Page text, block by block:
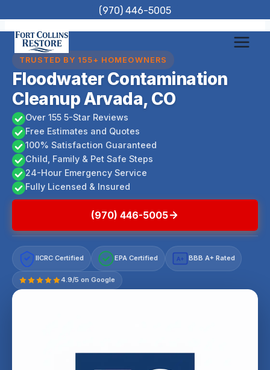
to
content
(970) 446-5005
TRUSTED BY 155+ HOMEOWNERS
Floodwater Contamination
Cleanup Arvada, CO
Over 155 5-Star Reviews
Free Estimates and Quotes
100% Satisfaction Guaranteed
Child, Family & Pet Safe Steps
24-Hour Emergency Service
Fully Licensed & Insured
(970) 446-5005
IICRC Certified EPA Certified A+ BBB A+ Rated
4.9/5 on Google